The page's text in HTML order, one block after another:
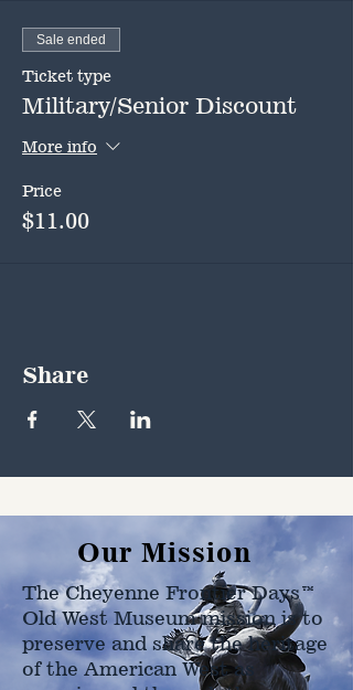
Sale ended
Ticket type
Military/Senior Discount
More info
Price
$11.00
Share
Our Mission
The Cheyenne Frontier Days™
Old West Museum mission is to
preserve and share the heritage
of the American West as